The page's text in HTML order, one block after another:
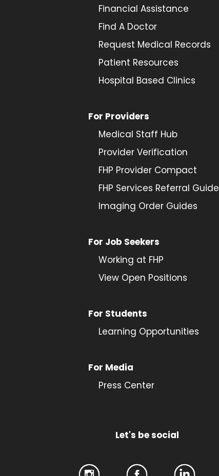
Financial Assistance
Find A Doctor
Request Medical Records
Patient Resources
Hospital Based Clinics
For Providers
Medical Staff Hub
Provider Verification
FHP Provider Compact
FHP Services Referral Guide
Imaging Order Guides
For Job Seekers
Working at FHP
View Open Positions
For Students
Learning Opportunities
For Media
Press Center
Let's be social